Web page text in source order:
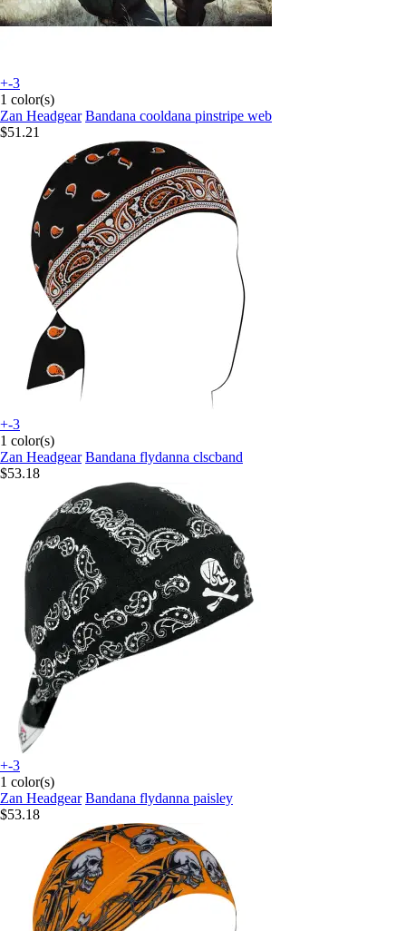
+-3
1 color(s)
Zan Headgear Bandana cooldana pinstripe web
$51.21
+-3
1 color(s)
Zan Headgear Bandana flydanna clscband
$53.18
+-3
1 color(s)
Zan Headgear Bandana flydanna paisley
$53.18